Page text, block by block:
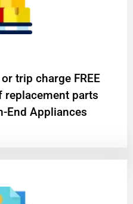
trip charge FREE
replacement parts
End Appliances